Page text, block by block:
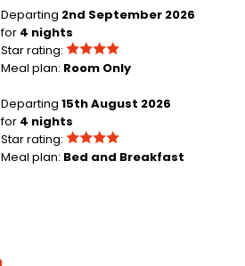
Departing 2nd September 2026
for 4 nights
Star rating:
Meal plan: Room Only
Departing 15th August 2026
for 4 nights
Star rating:
Meal plan: Bed and Breakfast